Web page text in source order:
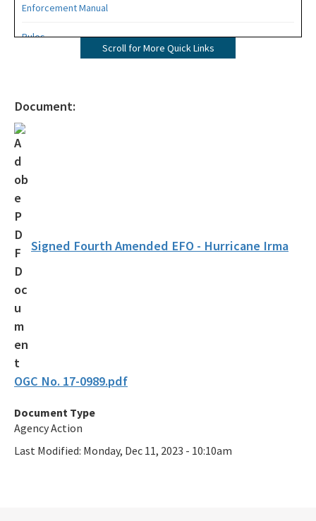
Enforcement Manual
Rules
DEP Statement of Agency Organization and Operation
OGC Recruitment
Other Useful Legal Links
Scroll for More Quick Links
Document:
Signed Fourth Amended EFO - Hurricane Irma
OGC No. 17-0989.pdf
Document Type
Agency Action
Last Modified: Monday, Dec 11, 2023 - 10:10am